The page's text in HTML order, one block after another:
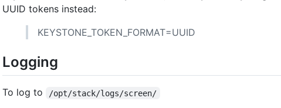
UUID tokens instead:
KEYSTONE_TOKEN_FORMAT=UUID
Logging
To log to /opt/stack/logs/screen/